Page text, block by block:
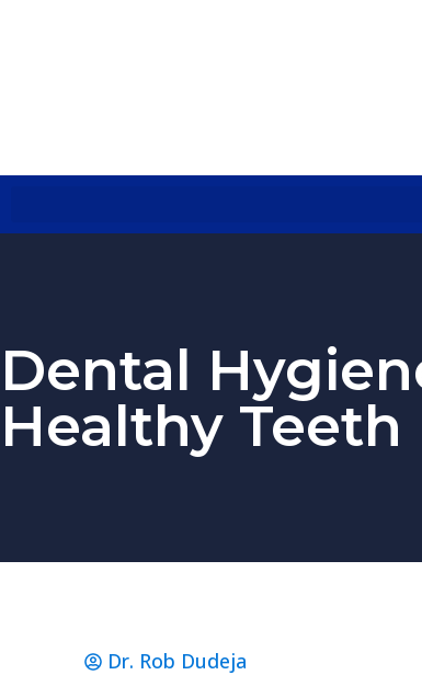
Dental
Healthy Teeth
Dr. Rob Dudeja